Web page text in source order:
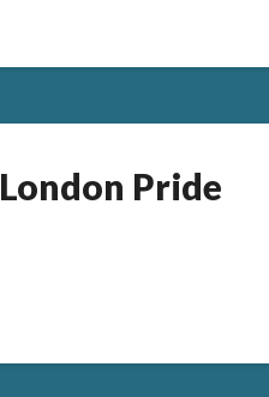
London Pride